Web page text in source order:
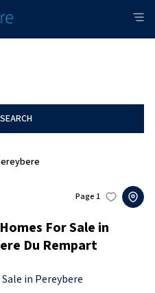
SEARCH
For Sale in
Du Rempart
Page 1